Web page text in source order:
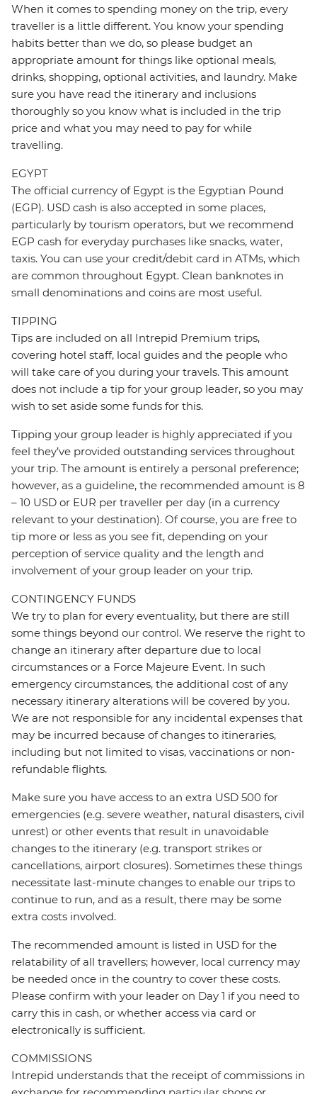
When it comes to spending money on the trip, every
traveller is a little different. You know your spending
habits better than we do, so please budget an
appropriate amount for things like optional meals,
drinks, shopping, optional activities, and laundry. Make
sure you have read the itinerary and inclusions
thoroughly so you know what is included in the trip
price and what you may need to pay for while
travelling.
EGYPT
The official currency of Egypt is the Egyptian Pound
(EGP). USD cash is also accepted in some places,
particularly by tourism operators, but we recommend
EGP cash for everyday purchases like snacks, water,
taxis. You can use your credit/debit card in ATMs, which
are common throughout Egypt. Clean banknotes in
small denominations and coins are most useful.
TIPPING
Tips are included on all Intrepid Premium trips,
covering hotel staff, local guides and the people who
will take care of you during your travels. This amount
does not include a tip for your group leader, so you may
wish to set aside some funds for this.
Tipping your group leader is highly appreciated if you
feel they’ve provided outstanding services throughout
your trip. The amount is entirely a personal preference;
however, as a guideline, the recommended amount is 8
– 10 USD or EUR per traveller per day (in a currency
relevant to your destination). Of course, you are free to
tip more or less as you see fit, depending on your
perception of service quality and the length and
involvement of your group leader on your trip.
CONTINGENCY FUNDS
We try to plan for every eventuality, but there are still
some things beyond our control. We reserve the right to
change an itinerary after departure due to local
circumstances or a Force Majeure Event. In such
emergency circumstances, the additional cost of any
necessary itinerary alterations will be covered by you.
We are not responsible for any incidental expenses that
may be incurred because of changes to itineraries,
including but not limited to visas, vaccinations or non-
refundable flights.
Make sure you have access to an extra USD 500 for
emergencies (e.g. severe weather, natural disasters, civil
unrest) or other events that result in unavoidable
changes to the itinerary (e.g. transport strikes or
cancellations, airport closures). Sometimes these things
necessitate last-minute changes to enable our trips to
continue to run, and as a result, there may be some
extra costs involved.
The recommended amount is listed in USD for the
relatability of all travellers; however, local currency may
be needed once in the country to cover these costs.
Please confirm with your leader on Day 1 if you need to
carry this in cash, or whether access via card or
electronically is sufficient.
COMMISSIONS
Intrepid understands that the receipt of commissions in